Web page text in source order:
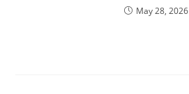
May 28, 2026